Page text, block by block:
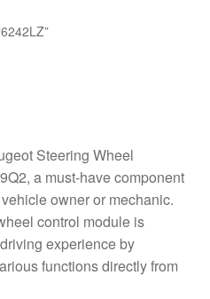
Steering Wheel
a must-have component
owner or mechanic.
control module is
experience by
functions directly from